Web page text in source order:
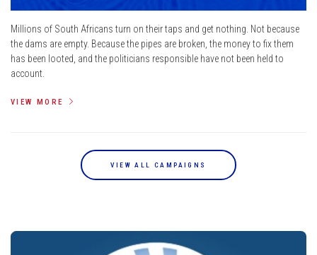
Millions of South Africans turn on their taps and get nothing. Not because
the dams are empty. Because the pipes are broken, the money to fix them
has been looted, and the politicians responsible have not been held to
account.
VIEW MORE
VIEW ALL CAMPAIGNS